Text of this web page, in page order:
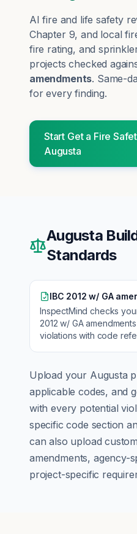
AI fire and life safety
Chapter 9, and local
fire rating, and
projects checked
amendments. Same-
for every finding.
Start Get a Fire
Augusta
Augusta
Standards
IBC 2012 w/ GA
InspectMind checks
2012 w/ GA amendments
violations with code
Upload your Augusta
applicable codes, and
with every potential
specific code section
can also upload
amendments, agency-
project-specific